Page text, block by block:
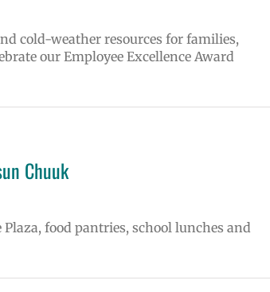
cold-weather resources for families,
our Employee Excellence Award
Chuuk
food pantries, school lunches and